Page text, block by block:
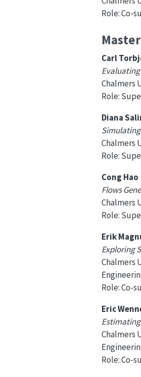
Role: Co-
Carl
Chalmers
Role:
Diana
Chalmers
Role:
Cong Hao
Flows
Chalmers
Role:
Erik
Exploring
Chalmers
Role: Co-
Eric
Chalmers
Role: Co-